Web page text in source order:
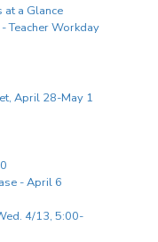
at a Glance
Teacher Workday
April 28-May 1
- April 6
4/13, 5:00-